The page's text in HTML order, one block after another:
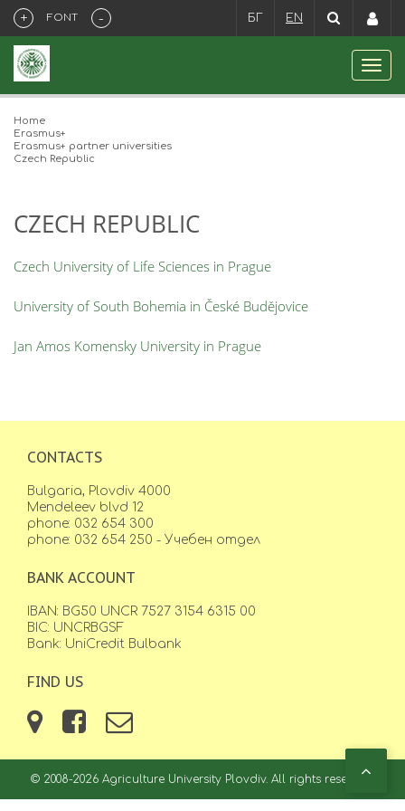
+ FONT - БГ EN
Home
Erasmus+
Erasmus+ partner universities
Czech Republic
CZECH REPUBLIC
Czech University of Life Sciences in Prague
University of South Bohemia in České Budějovice
Jan Amos Komensky University in Prague
CONTACTS
Bulgaria, Plovdiv 4000
Mendeleev blvd 12
phone: 032 654 300
phone: 032 654 250 - Учебен отдел
BANK ACCOUNT
IBAN: BG50 UNCR 7527 3154 6315 00
BIC: UNCRBGSF
Bank: UniCredit Bulbank
FIND US
© 2008-2026 Agriculture University Plovdiv. All rights reserved.